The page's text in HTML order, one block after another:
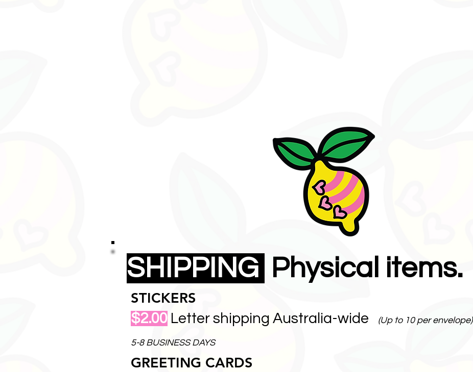
SHIPPING Physical items.
STICKERS
$2.00 Letter shipping Australia-wide (Up to 10 per envelope)
5-8 BUSINESS DAYS
GREETING CARDS